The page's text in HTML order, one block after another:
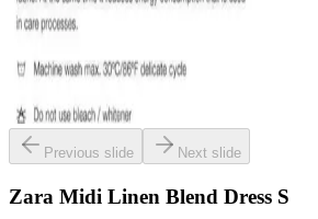
Previous slide Next slide
Zara Midi Linen Blend Dress S